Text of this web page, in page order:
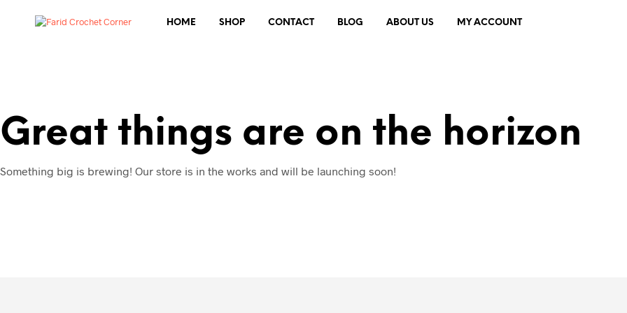
HOME SHOP CONTACT BLOG ABOUT US MY ACCOUNT
Great things are on the horizon
Something big is brewing! Our store is in the works and will be launching soon!